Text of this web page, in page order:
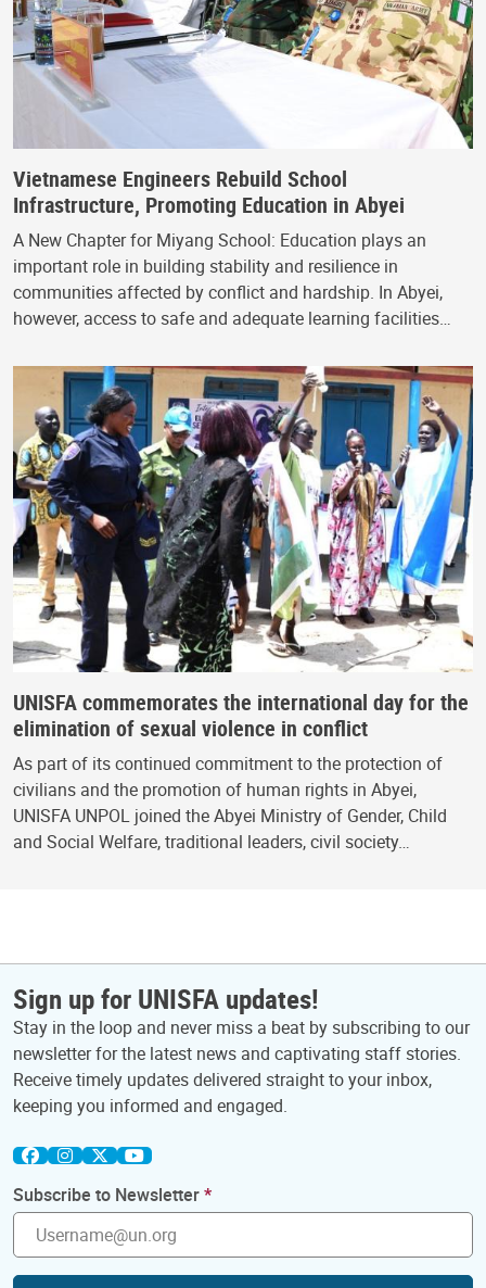
Vietnamese Engineers Rebuild School
Infrastructure, Promoting Education in Abyei
A New Chapter for Miyang School: Education plays an
important role in building stability and resilience in
communities affected by conflict and hardship. In Abyei,
however, access to safe and adequate learning facilities…
UNISFA commemorates the international day for the
elimination of sexual violence in conflict
As part of its continued commitment to the protection of
civilians and the promotion of human rights in Abyei,
UNISFA UNPOL joined the Abyei Ministry of Gender, Child
and Social Welfare, traditional leaders, civil society…
Sign up for UNISFA updates!
Stay in the loop and never miss a beat by subscribing to our
newsletter for the latest news and captivating staff stories.
Receive timely updates delivered straight to your inbox,
keeping you informed and engaged.
Subscribe to Newsletter